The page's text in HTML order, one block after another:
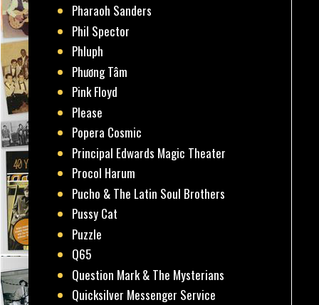
Pharaoh Sanders
Phil Spector
Phluph
Phương Tâm
Pink Floyd
Please
Popera Cosmic
Principal Edwards Magic Theater
Procol Harum
Pucho & The Latin Soul Brothers
Pussy Cat
Puzzle
Q65
Question Mark & The Mysterians
Quicksilver Messenger Service